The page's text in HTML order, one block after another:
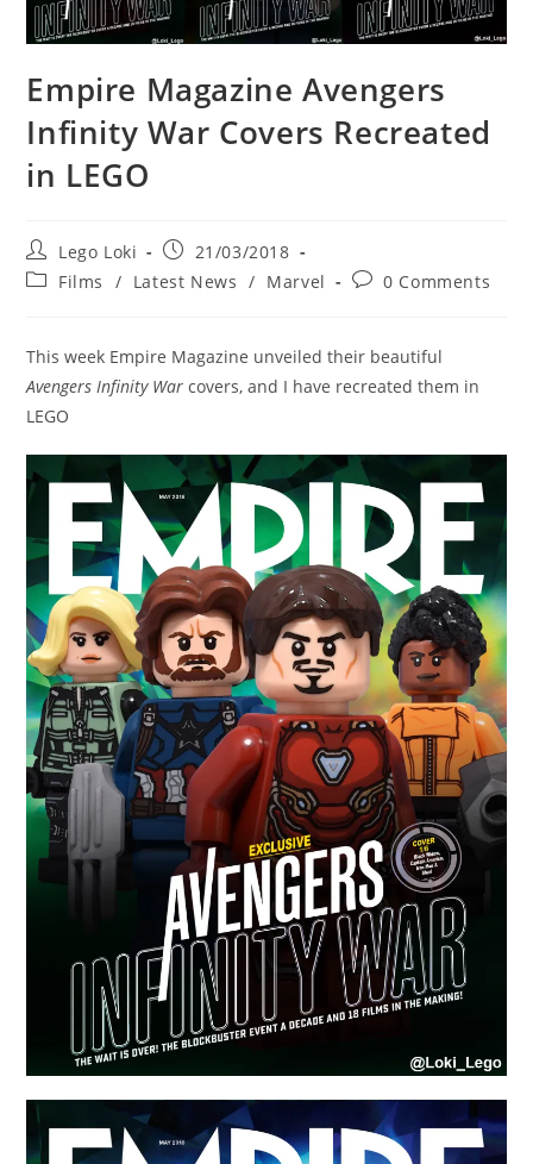
Empire Magazine Avengers
Infinity War Covers Recreated
in LEGO
Post
author:
Lego Loki
Post
published:
21/03/2018
PostFilms / Latest News / Marvel
Post0 Comments
This week Empire Magazine unveiled their beautiful
Avengers Infinity War covers, and I have recreated them in
LEGO